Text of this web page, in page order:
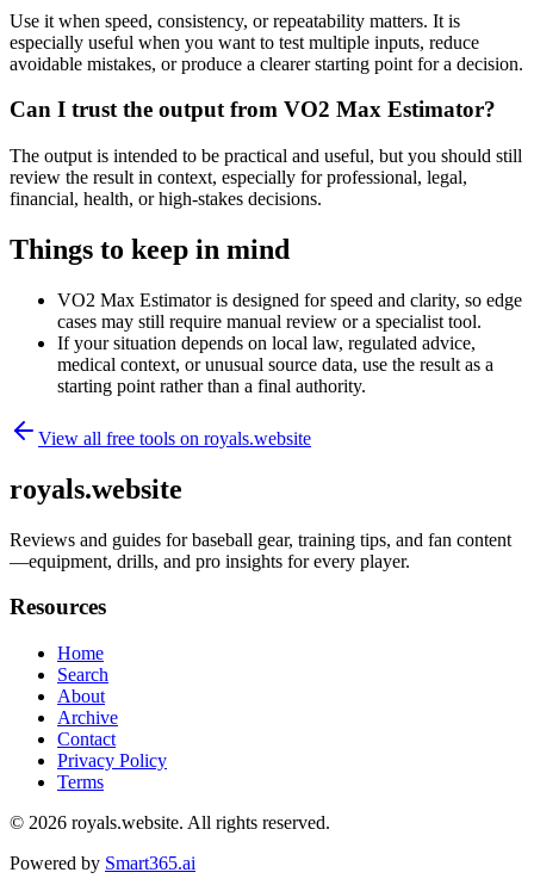
Use it when speed, consistency, or repeatability matters. It is
especially useful when you want to test multiple inputs, reduce
avoidable mistakes, or produce a clearer starting point for a decision.
Can I trust the output from VO2 Max Estimator?
The output is intended to be practical and useful, but you should still
review the result in context, especially for professional, legal,
financial, health, or high-stakes decisions.
Things to keep in mind
VO2 Max Estimator is designed for speed and clarity, so edge
cases may still require manual review or a specialist tool.
If your situation depends on local law, regulated advice,
medical context, or unusual source data, use the result as a
starting point rather than a final authority.
View all free tools on royals.website
royals.website
Reviews and guides for baseball gear, training tips, and fan content
—equipment, drills, and pro insights for every player.
Resources
Home
Search
About
Archive
Contact
Privacy Policy
Terms
© 2026 royals.website. All rights reserved.
Powered by Smart365.ai